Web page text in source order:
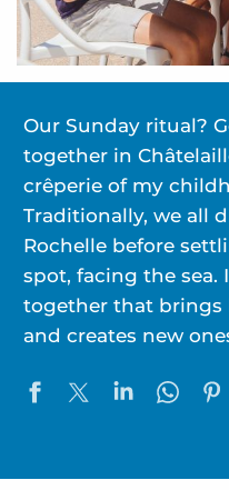
Our Sunday ritual?
together in
crêperie of my
Traditionally, we all
Rochelle before
spot, facing the sea.
together that brings
and creates new